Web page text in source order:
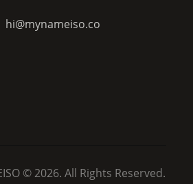
hi@mynameiso.co
© 2026. All Rights Reserved.